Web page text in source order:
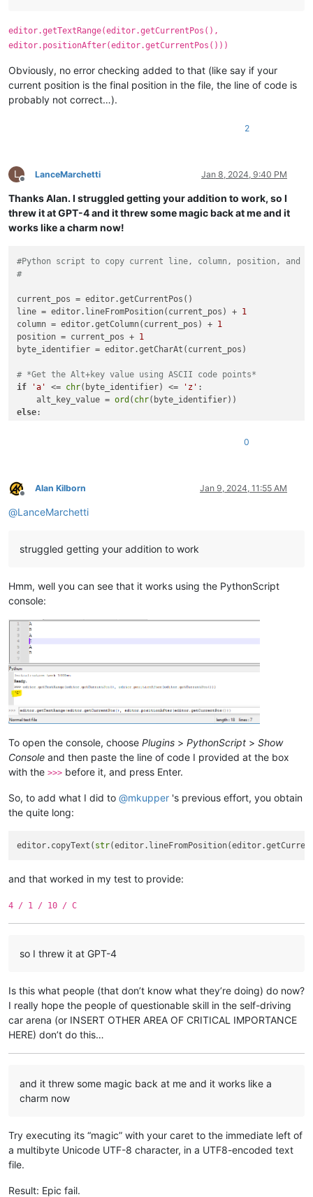
editor.getTextRange(editor.getCurrentPos(),
editor.positionAfter(editor.getCurrentPos()))
Obviously, no error checking added to that (like say if your
current position is the final position in the file, the line of code is
probably not correct…).
2
L
Offline
LanceMarchetti Jan 8, 2024, 9:40 PM
Thanks Alan. I struggled getting your addition to work, so I
threw it at GPT-4 and it threw some magic back at me and it
works like a charm now!
#Python script to copy current line, column, position, and
#
current_pos = editor.getCurrentPos()
line = editor.lineFromPosition(current_pos) + 1
column = editor.getColumn(current_pos) + 1
position = current_pos + 1
byte_identifier = editor.getCharAt(current_pos)
# *Get the Alt+key value using ASCII code points*
if
'a' <= chr(byte_identifier) <= 'z' :
    alt_key_value =
ord ( chr
else:
)
editor.copyText(clipboard_text)
#  2 / 1 / 7 / ANSI 0x1a [26]
0
Offline
Alan Kilborn Jan 9, 2024, 11:55 AM
@LanceMarchetti
struggled getting your addition to work
Hmm, well you can see that it works using the PythonScript
console:
To open the console, choose Plugins > PythonScript > Show
Console and then paste the line of code I provided at the box
with the >>> before it, and press Enter.
So, to add what I did to @mkupper 's previous effort, you obtain
the quite long:
editor.copyText( str
and that worked in my test to provide:
4 / 1 / 10 / C
so I threw it at GPT-4
Is this what people (that don’t know what they’re doing) do now?
I really hope the people of questionable skill in the self-driving
car arena (or INSERT OTHER AREA OF CRITICAL IMPORTANCE
HERE) don’t do this…
and it threw some magic back at me and it works like a
charm now
Try executing its “magic” with your caret to the immediate left of
a multibyte Unicode UTF-8 character, in a UTF8-encoded text
file.
Result: Epic fail.